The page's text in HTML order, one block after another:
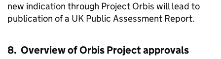
new indication through Project Orbis will lead to
publication of a UK Public Assessment Report.
8. Overview of Orbis Project approvals